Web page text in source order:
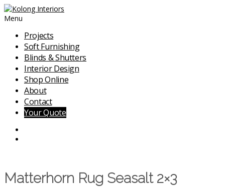
Menu
Projects
Soft Furnishing
Blinds & Shutters
Interior Design
Shop Online
About
Contact
Your Quote
Matterhorn Rug Seasalt 2×3